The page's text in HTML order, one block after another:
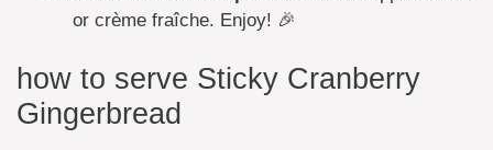
or crème fraîche. Enjoy! 🎉
how to serve Sticky Cranberry
Gingerbread